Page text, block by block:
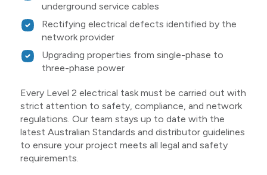
underground service cables
Rectifying electrical defects identified by the
network provider
Upgrading properties from single-phase to
three-phase power
Every Level 2 electrical task must be carried out with
strict attention to safety, compliance, and network
regulations. Our team stays up to date with the
latest Australian Standards and distributor guidelines
to ensure your project meets all legal and safety
requirements.